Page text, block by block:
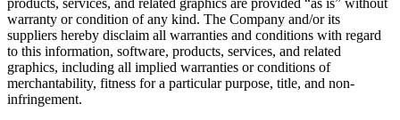
products, services, and related graphics are provided “as is” without
warranty or condition of any kind. The Company and/or its
suppliers hereby disclaim all warranties and conditions with regard
to this information, software, products, services, and related
graphics, including all implied warranties or conditions of
merchantability, fitness for a particular purpose, title, and non-
infringement.